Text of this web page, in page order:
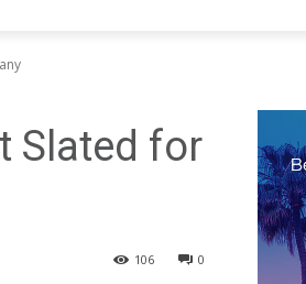
Slated for
0
106